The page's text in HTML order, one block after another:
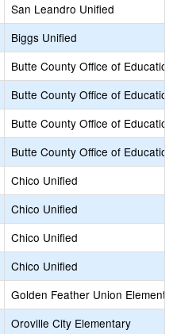
San Leandro Unified
Biggs Unified
Butte County Office of Education
Butte County Office of Education
Butte County Office of Education
Butte County Office of Education
Chico Unified
Chico Unified
Chico Unified
Chico Unified
Golden Feather Union
Oroville City Elementary